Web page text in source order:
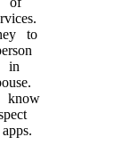
to
in